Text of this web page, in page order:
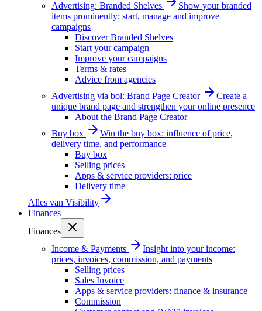
Advertising: Branded Shelves
Show your branded
items prominently: start, manage and improve
campaigns
Discover Branded Shelves
Start your campaign
Improve your campaigns
Terms & rates
Advice from agencies
Advertising via bol: Brand Page Creator
Create a
unique brand page and strengthen your online presence
About the Brand Page Creator
Buy box
Win the buy box: influence of price,
delivery time, and performance
Buy box
Selling prices
Apps & service providers: price
Delivery time
Alles van Visibility
Finances
Finances
Income & Payments
Insight into your income:
prices, invoices, commission, and payments
Selling prices
Sales Invoice
Apps & service providers: finance & insurance
Commission